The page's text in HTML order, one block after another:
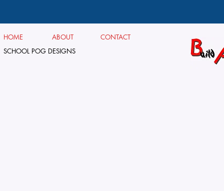
HOME ABOUT
CONTACT
SCHOOL POG DESIGNS